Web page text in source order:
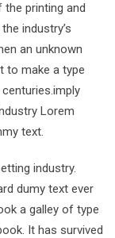
the printing and
industry’s
an unknown
to make a type
Lorem
text.
industry.
dumy text ever
a galley of type
It has survived